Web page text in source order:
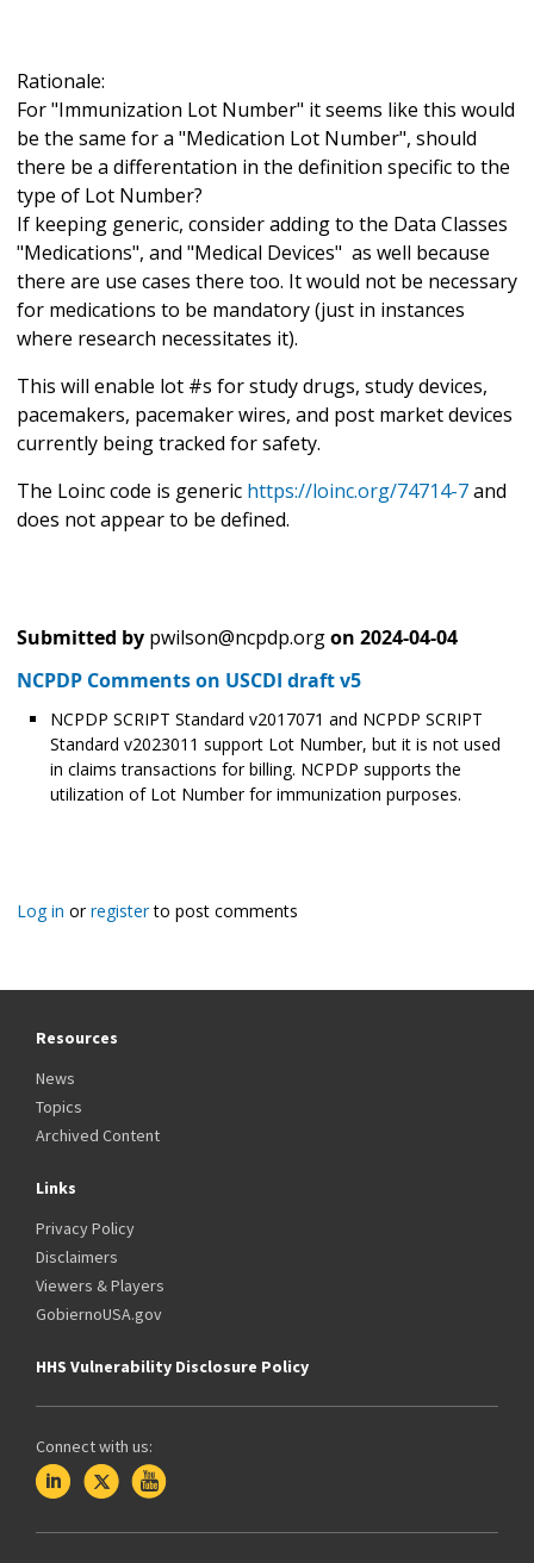
Rationale:
For "Immunization Lot Number" it seems like this would
be the same for a "Medication Lot Number", should
there be a differentation in the definition specific to the
type of Lot Number?
If keeping generic, consider adding to the Data Classes
"Medications", and "Medical Devices" as well because
there are use cases there too. It would not be necessary
for medications to be mandatory (just in instances
where research necessitates it).
This will enable lot #s for study drugs, study devices,
pacemakers, pacemaker wires, and post market devices
currently being tracked for safety.
The Loinc code is generic https://loinc.org/74714-7and
does not appear to be defined.
Submitted by pwilson@ncpdp.orgon 2024-04-04
NCPDP Comments on USCDI draft v5
NCPDP SCRIPT Standard v2017071 and NCPDP SCRIPT
Standard v2023011 support Lot Number, but it is not used
in claims transactions for billing. NCPDP supports the
utilization of Lot Number for immunization purposes.
Log in orregisterto post comments
Resources
News
Topics
Archived Content
Links
Privacy Policy
Disclaimers
Viewers & Players
GobiernoUSA.gov
HHS Vulnerability Disclosure Policy
Connect with us: